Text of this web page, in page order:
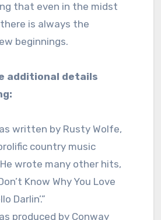
that even in the midst
is always the
beginnings.
additional details
written by Rusty Wolfe,
country music
wrote many other hits,
Know Why You Love
Darlin’.”
produced by Conway